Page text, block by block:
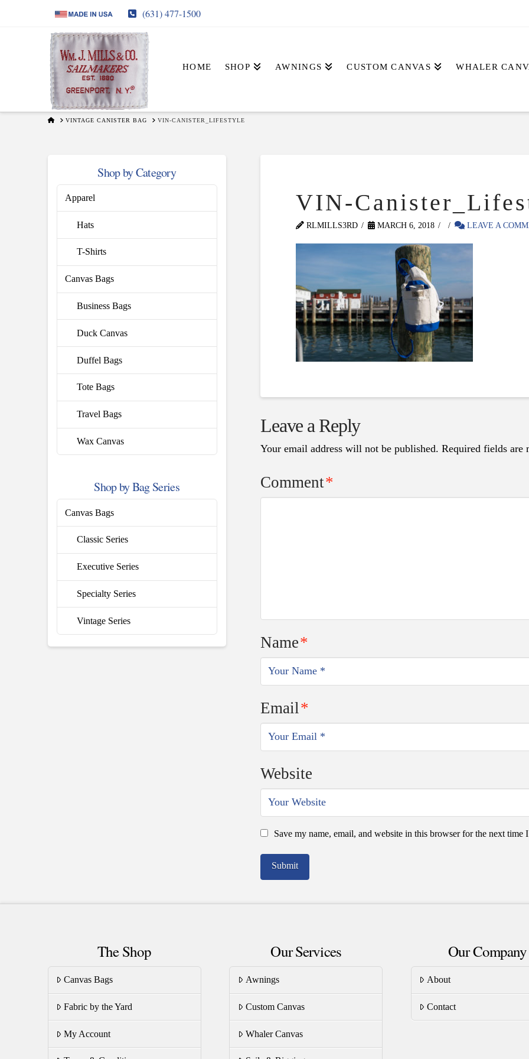
(631) 477-1500
HOME SHOP AWNINGS CUSTOM CANVAS WHALER
HOMEVINTAGE CANISTER BAG VIN-CANISTER_LIFESTYLE
VIN-
RLMILLS3RD MARCH 6, 2018 LEAVE A
Leave a Reply
Your email address will not be published. Required fields are
Comment*
Name*
Email*
Website
Save my name, email, and website in this browser for the next time
Shop by Category
Apparel
Hats
T-Shirts
Canvas Bags
Business Bags
Duck Canvas
Duffel Bags
Tote Bags
Travel Bags
Wax Canvas
Shop by Bag Series
Canvas Bags
Classic Series
Executive Series
Specialty Series
Vintage Series
The Shop
Canvas Bags
Fabric by the Yard
My Account
Our Services
Awnings
Custom Canvas
Whaler Canvas
Our Company
About
Contact